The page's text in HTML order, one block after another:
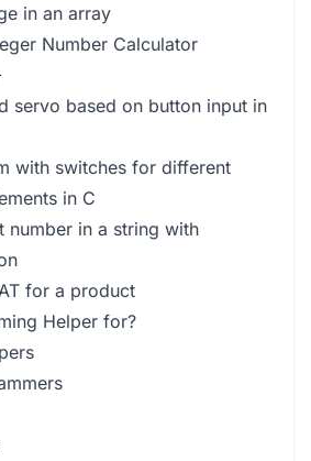
in an array
Number Calculator
servo based on button input in
with switches for different
in C
number in a string with
for a product
Helper for?